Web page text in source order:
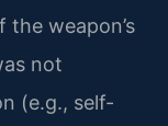
weapon’s
not
(e.g., self-